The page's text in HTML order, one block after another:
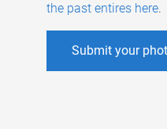
the past entires here.
Submit your